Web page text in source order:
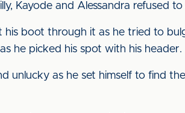
Kayode and Alessandra refused
his boot through it as he tried to
he picked his spot with his header.
unlucky as he set himself to find